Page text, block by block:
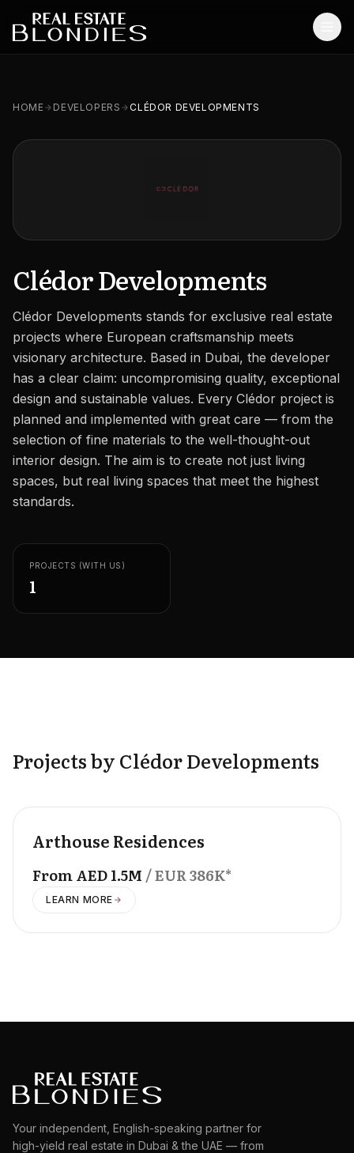
Careers
Areas in the UAE
Developers in the UAE
HOME DEVELOPERS CLÉDOR DEVELOPMENTS
Clédor Developments
Clédor Developments stands for exclusive real estate
projects where European craftsmanship meets
visionary architecture. Based in Dubai, the developer
has a clear claim: uncompromising quality, exceptional
design and sustainable values. Every Clédor project is
planned and implemented with great care — from the
selection of fine materials to the well-thought-out
interior design. The aim is to create not just living
spaces, but real living spaces that meet the highest
standards.
PROJECTS (WITH US)
1
Projects by Clédor Developments
Arthouse Residences
FromAED1.5M / EUR386K*
LEARN MORE
Your independent, English-speaking partner for
high-yield real estate in Dubai & the UAE — from